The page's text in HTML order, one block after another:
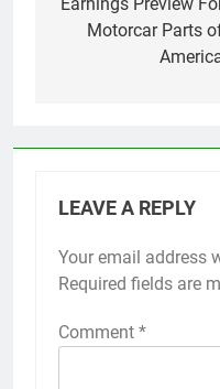
navigation
Motorcar Parts
LEAVE A REPLY
Your email address
Required fields are
Comment *